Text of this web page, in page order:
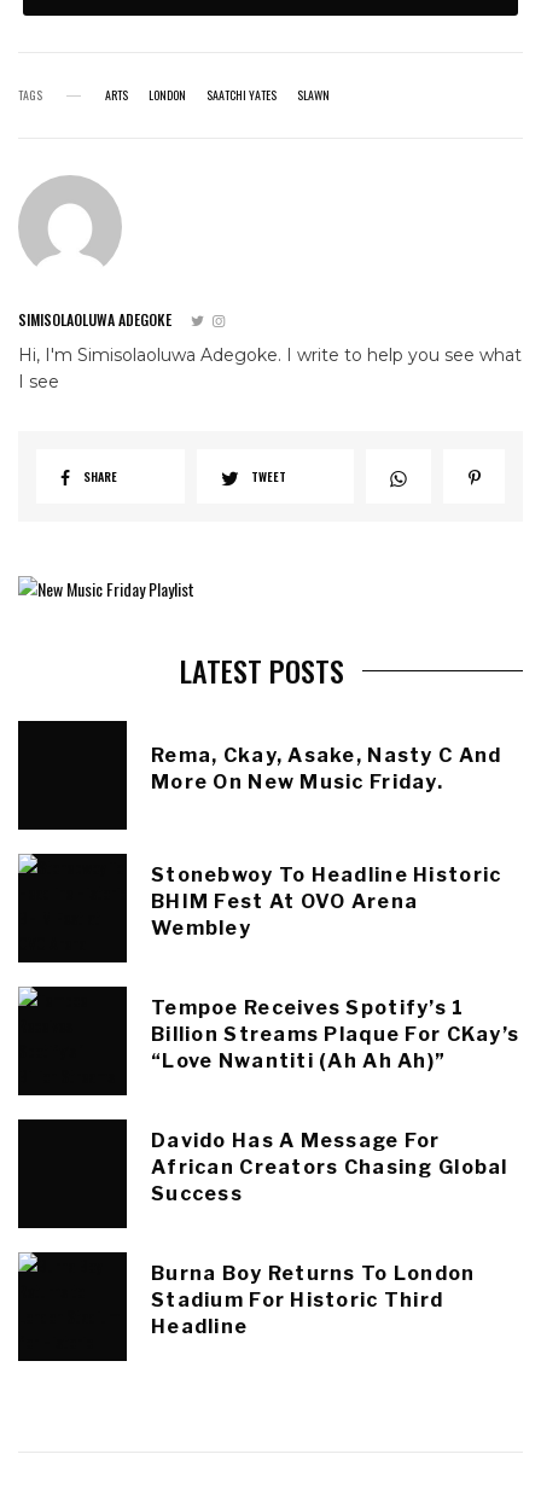
TAGS ARTS LONDON SAATCHI YATES SLAWN
SIMISOLAOLUWA ADEGOKE
Hi, I'm Simisolaoluwa Adegoke. I write to help you see what
I see
SHARE TWEET
LATEST POSTS
Rema, Ckay, Asake, Nasty C And
More On New Music Friday.
Stonebwoy To Headline Historic
BHIM Fest At OVO Arena
Wembley
Tempoe Receives Spotify’s 1
Billion Streams Plaque For CKay’s
“Love Nwantiti (Ah Ah Ah)”
Davido Has A Message For
African Creators Chasing Global
Success
Burna Boy Returns To London
Stadium For Historic Third
Headline